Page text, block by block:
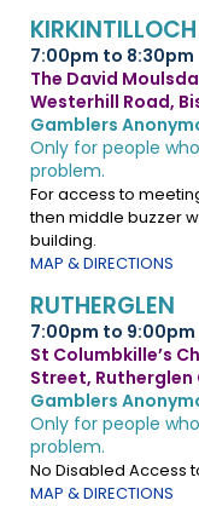
KIRKINTILLOCH
7:00pm to 8:30pm
The David
Westerhill Road,
Gamblers
Only for people
problem.
For access to
then middle buzzer
building.
MAP & DIRECTIONS
RUTHERGLEN
7:00pm to 9:00pm
St Columbkille’s
Street, Rutherglen
Gamblers
Only for people
problem.
No Disabled Access
MAP & DIRECTIONS